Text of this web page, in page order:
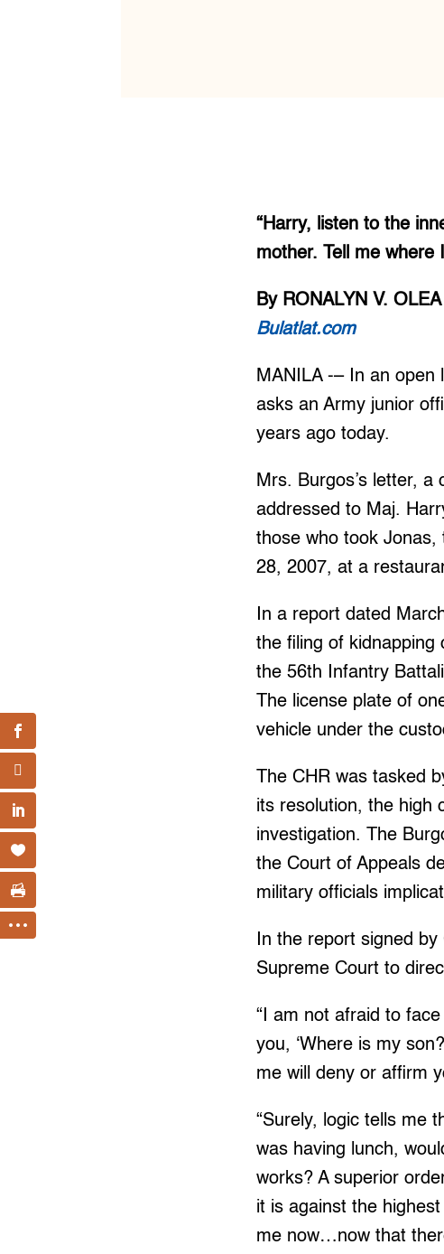
“Harry, listen to the
mother. Tell me where
By RONALYN V. OLEA
Bulatlat.com
MANILA -– In an
asks an Army junior
years ago today.
Mrs. Burgos’s letter,
addressed to Maj.
those who took Jonas,
28, 2007, at a
In a report dated
the filing of kidnapping
the 56th Infantry
The license plate of
vehicle under the
The CHR was tasked
its resolution, the high
investigation. The
the Court of Appeals
military officials
In the report signed
Supreme Court to
“I am not afraid to
you, ‘Where is my
me will deny or affirm
“Surely, logic tells me
was having lunch,
works? A superior
it is against the
me now…now that